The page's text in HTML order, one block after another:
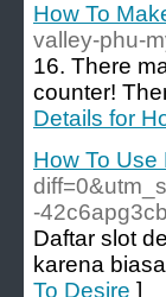
How To
valley-phu-
16. There
counter!
Details for
How To Use
-
Daftar slot
karena
To Desire ]